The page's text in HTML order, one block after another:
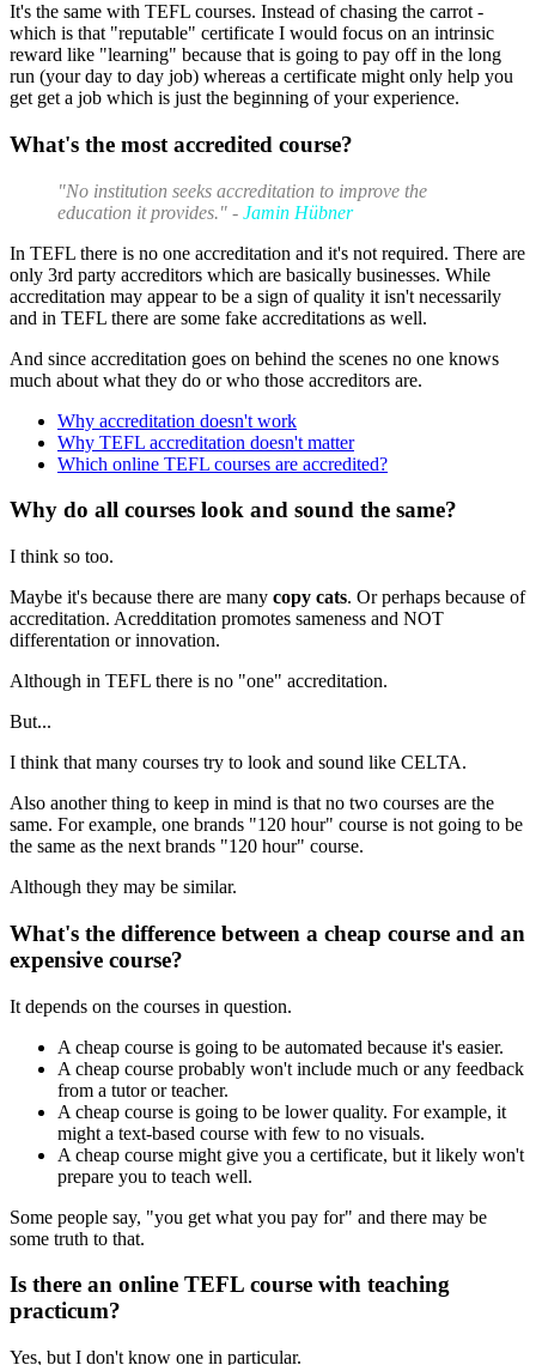
It's the same with TEFL courses. Instead of chasing the carrot -
which is that "reputable" certificate I would focus on an intrinsic
reward like "learning" because that is going to pay off in the long
run (your day to day job) whereas a certificate might only help you
get get a job which is just the beginning of your experience.
What's the most accredited course?
"No institution seeks accreditation to improve the
education it provides." - Jamin Hübner
In TEFL there is no one accreditation and it's not required. There are
only 3rd party accreditors which are basically businesses. While
accreditation may appear to be a sign of quality it isn't necessarily
and in TEFL there are some fake accreditations as well.
And since accreditation goes on behind the scenes no one knows
much about what they do or who those accreditors are.
Why accreditation doesn't work
Why TEFL accreditation doesn't matter
Which online TEFL courses are accredited?
Why do all courses look and sound the same?
I think so too.
Maybe it's because there are many copy cats. Or perhaps because of
accreditation. Acredditation promotes sameness and NOT
differentation or innovation.
Although in TEFL there is no "one" accreditation.
But...
I think that many courses try to look and sound like CELTA.
Also another thing to keep in mind is that no two courses are the
same. For example, one brands "120 hour" course is not going to be
the same as the next brands "120 hour" course.
Although they may be similar.
What's the difference between a cheap course and an
expensive course?
It depends on the courses in question.
A cheap course is going to be automated because it's easier.
A cheap course probably won't include much or any feedback
from a tutor or teacher.
A cheap course is going to be lower quality. For example, it
might a text-based course with few to no visuals.
A cheap course might give you a certificate, but it likely won't
prepare you to teach well.
Some people say, "you get what you pay for" and there may be
some truth to that.
Is there an online TEFL course with teaching
practicum?
Yes, but I don't know one in particular.